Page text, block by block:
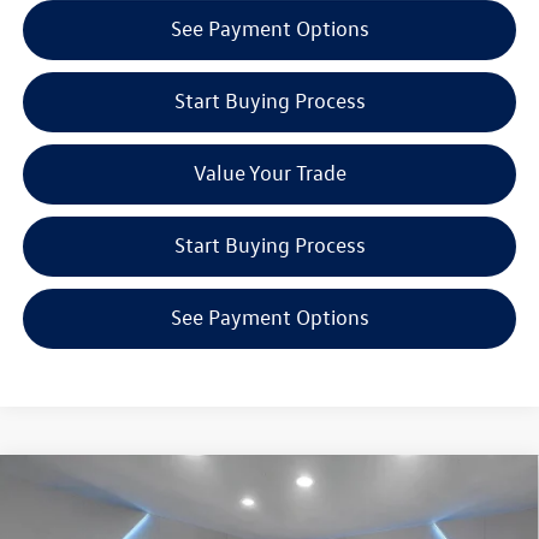
See Payment Options
Start Buying Process
Value Your Trade
Start Buying Process
See Payment Options
Volkswagen Atlas 2.0T SEL$49,527
Reydel VW Price
Compare Vehicle